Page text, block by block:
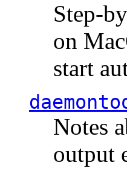
Step-
on
start
Notes
output